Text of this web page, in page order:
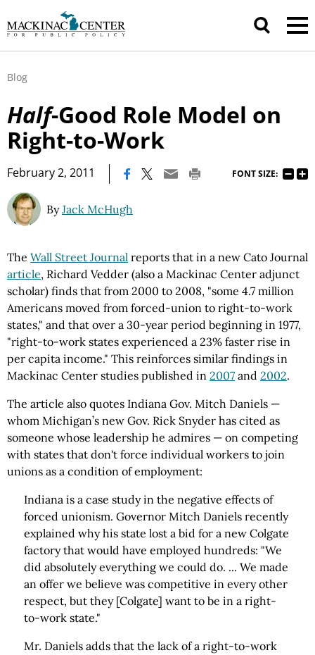
Blog
Half-Good Role Model on
Right-to-Work
February 2, 2011 FONT SIZE:
ByJack McHugh
The Wall Street Journal reports that in a new Cato Journal
article, Richard Vedder (also a Mackinac Center adjunct
scholar) finds that from 2000 to 2008, "some 4.7 million
Americans moved from forced-union to right-to-work
states," and that over a 30-year period beginning in 1977,
"right-to-work states experienced a 23% faster rise in
per capita income." This reinforces similar findings in
Mackinac Center studies published in 2007 and 2002.
The article also quotes Indiana Gov. Mitch Daniels —
whom Michigan’s new Gov. Rick Snyder has cited as
someone whose leadership he admires — on competing
with states that don't force individual workers to join
unions as a condition of employment:
Indiana is a case study in the negative effects of
forced unionism. Governor Mitch Daniels recently
explained why his state lost a bid for a new Colgate
factory that would have employed hundreds: "We
did absolutely everything we could do. ... We made
an offer we believe was competitive in every other
respect, but they [Colgate] want to be in a right-
to-work state."
Mr. Daniels adds that the lack of a right-to-work